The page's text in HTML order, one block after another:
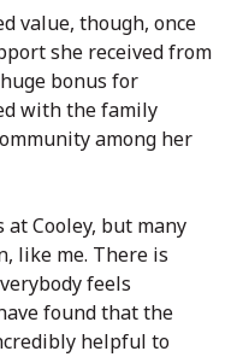
value, though, once
she received from
bonus for
with the family
among her
Cooley, but many
like me. There is
feels
found that the
helpful to